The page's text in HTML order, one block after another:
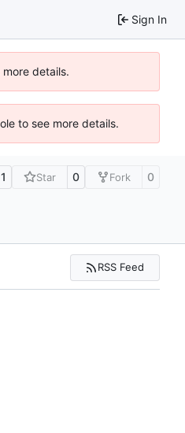
Sign In
details.
to see more details.
1 Star 0 Fork 0
RSS Feed